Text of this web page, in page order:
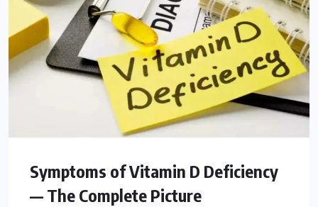
Symptoms of Vitamin D Deficiency
— The Complete Picture